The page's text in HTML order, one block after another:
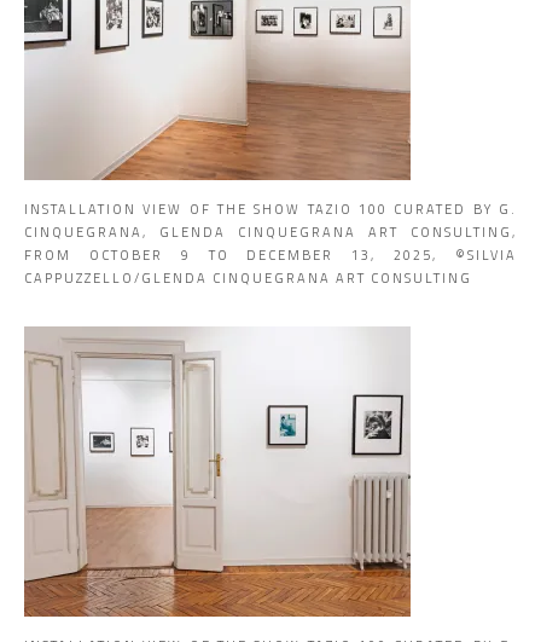
INSTALLATION VIEW OF THE SHOW TAZIO 100 CURATED BY G.
CINQUEGRANA, GLENDA CINQUEGRANA ART CONSULTING,
FROM OCTOBER 9 TO DECEMBER 13, 2025, ©SILVIA
CAPPUZZELLO/GLENDA CINQUEGRANA ART CONSULTING